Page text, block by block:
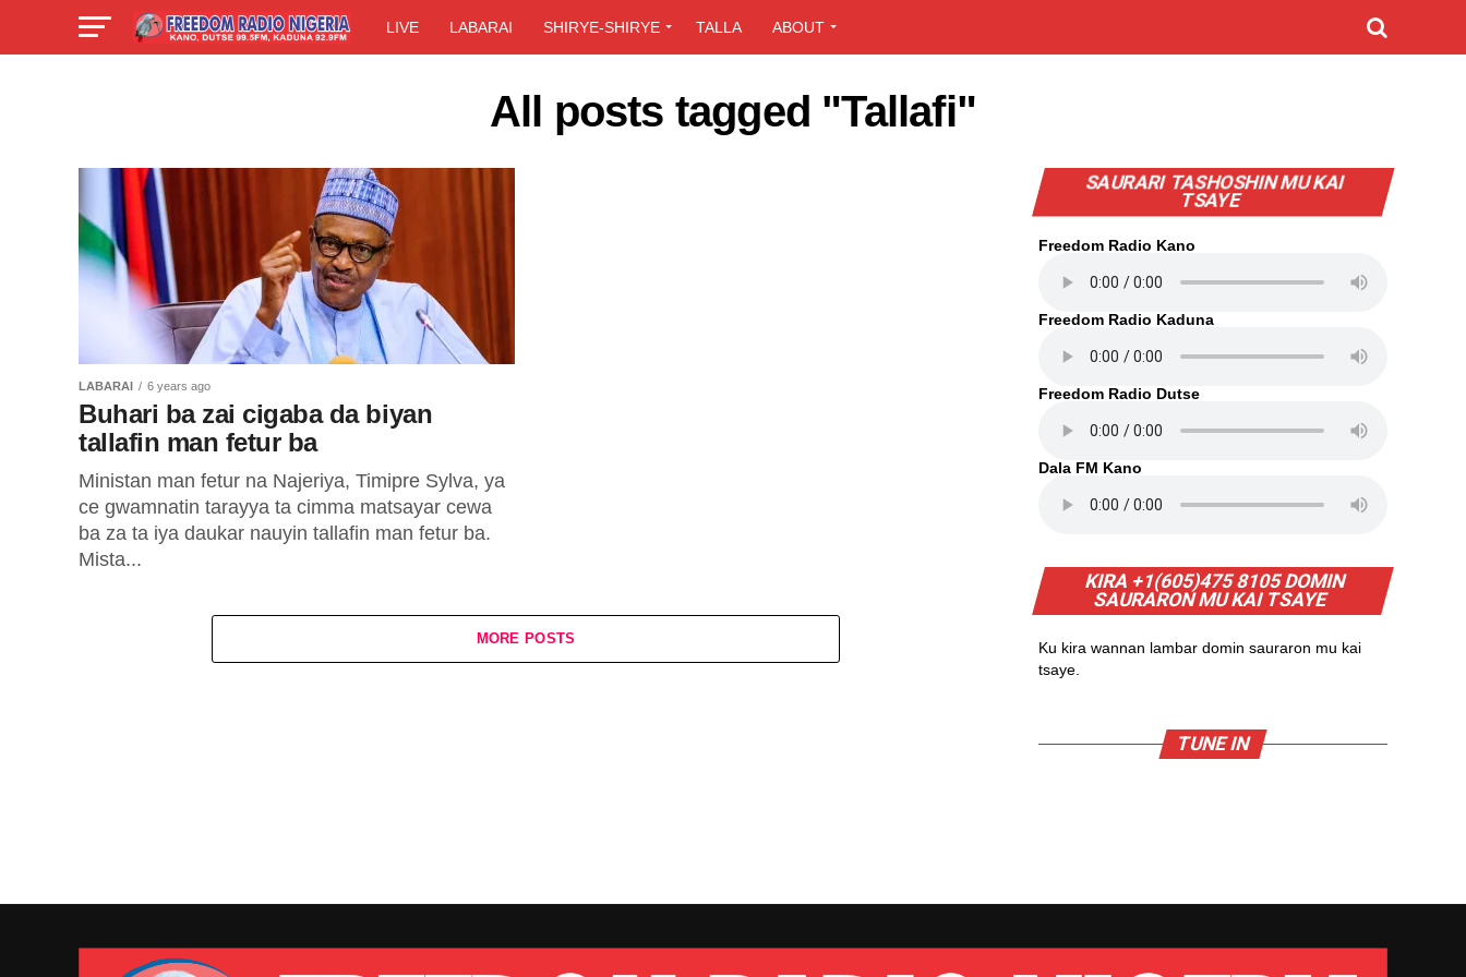
LIVE LABARAI SHIRYE-SHIRYE TALLA ABOUT
All posts tagged "Tallafi"
LABARAI 6 years ago
Buhari ba zai cigaba da biyan
tallafin man fetur ba
Ministan man fetur na Najeriya, Timipre Sylva, ya
ce gwamnatin tarayya ta cimma matsayar cewa
ba za ta iya daukar nauyin tallafin man fetur ba.
Mista...
MORE POSTS
SAURARI TASHOSHIN MU KAI
TSAYE
Freedom Radio Kano
Freedom Radio Kaduna
Freedom Radio Dutse
Dala FM Kano
KIRA +1(605)475 8105 DOMIN
SAURARON MU KAI TSAYE
Ku kira wannan lambar domin sauraron mu kai
tsaye.
TUNE IN